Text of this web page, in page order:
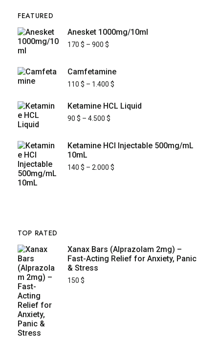
FEATURED
Anesket 1000mg/10ml
170 $ – 900 $
Camfetamine
110 $ – 1.400 $
Ketamine HCL Liquid
90 $ – 4.500 $
Ketamine HCl Injectable 500mg/mL
10mL
140 $ – 2.000 $
TOP RATED
Xanax Bars (Alprazolam 2mg) –
Fast-Acting Relief for Anxiety, Panic
& Stress
150 $